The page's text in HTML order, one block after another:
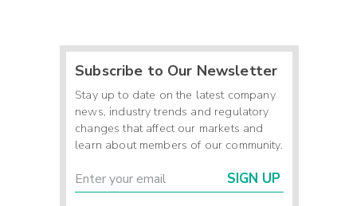
Subscribe to Our Newsletter
Stay up to date on the latest company
news, industry trends and regulatory
changes that affect our markets and
learn about members of our community.
SIGN UP